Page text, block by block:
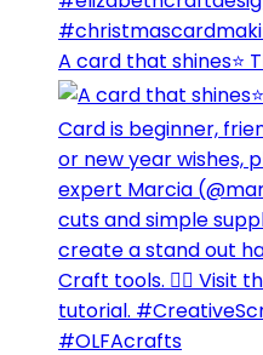
A card that shines⭐️